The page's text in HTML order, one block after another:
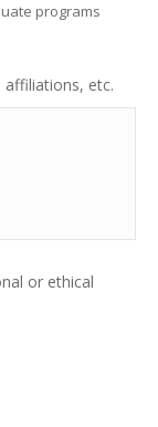
programs
affiliations, etc.
or ethical